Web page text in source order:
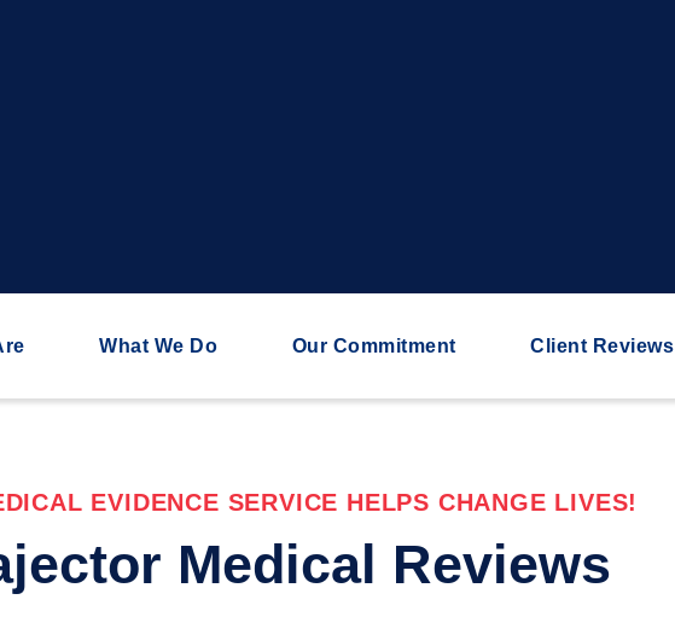
What We Do Our Commitment Client Reviews
EVIDENCE SERVICE HELPS CHANGE LIVES!
Medical Reviews